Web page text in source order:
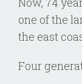
one of the
the east
Four